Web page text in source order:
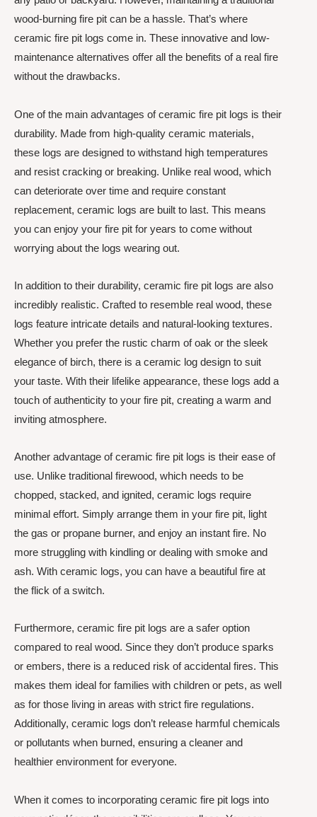
wood-burning fire pit can be a hassle. That’s where
ceramic fire pit logs come in. These innovative and low-
maintenance alternatives offer all the benefits of a real fire
without the drawbacks.
One of the main advantages of ceramic fire pit logs is their
durability. Made from high-quality ceramic materials,
these logs are designed to withstand high temperatures
and resist cracking or breaking. Unlike real wood, which
can deteriorate over time and require constant
replacement, ceramic logs are built to last. This means
you can enjoy your fire pit for years to come without
worrying about the logs wearing out.
In addition to their durability, ceramic fire pit logs are also
incredibly realistic. Crafted to resemble real wood, these
logs feature intricate details and natural-looking textures.
Whether you prefer the rustic charm of oak or the sleek
elegance of birch, there is a ceramic log design to suit
your taste. With their lifelike appearance, these logs add a
touch of authenticity to your fire pit, creating a warm and
inviting atmosphere.
Another advantage of ceramic fire pit logs is their ease of
use. Unlike traditional firewood, which needs to be
chopped, stacked, and ignited, ceramic logs require
minimal effort. Simply arrange them in your fire pit, light
the gas or propane burner, and enjoy an instant fire. No
more struggling with kindling or dealing with smoke and
ash. With ceramic logs, you can have a beautiful fire at
the flick of a switch.
Furthermore, ceramic fire pit logs are a safer option
compared to real wood. Since they don’t produce sparks
or embers, there is a reduced risk of accidental fires. This
makes them ideal for families with children or pets, as well
as for those living in areas with strict fire regulations.
Additionally, ceramic logs don’t release harmful chemicals
or pollutants when burned, ensuring a cleaner and
healthier environment for everyone.
When it comes to incorporating ceramic fire pit logs into